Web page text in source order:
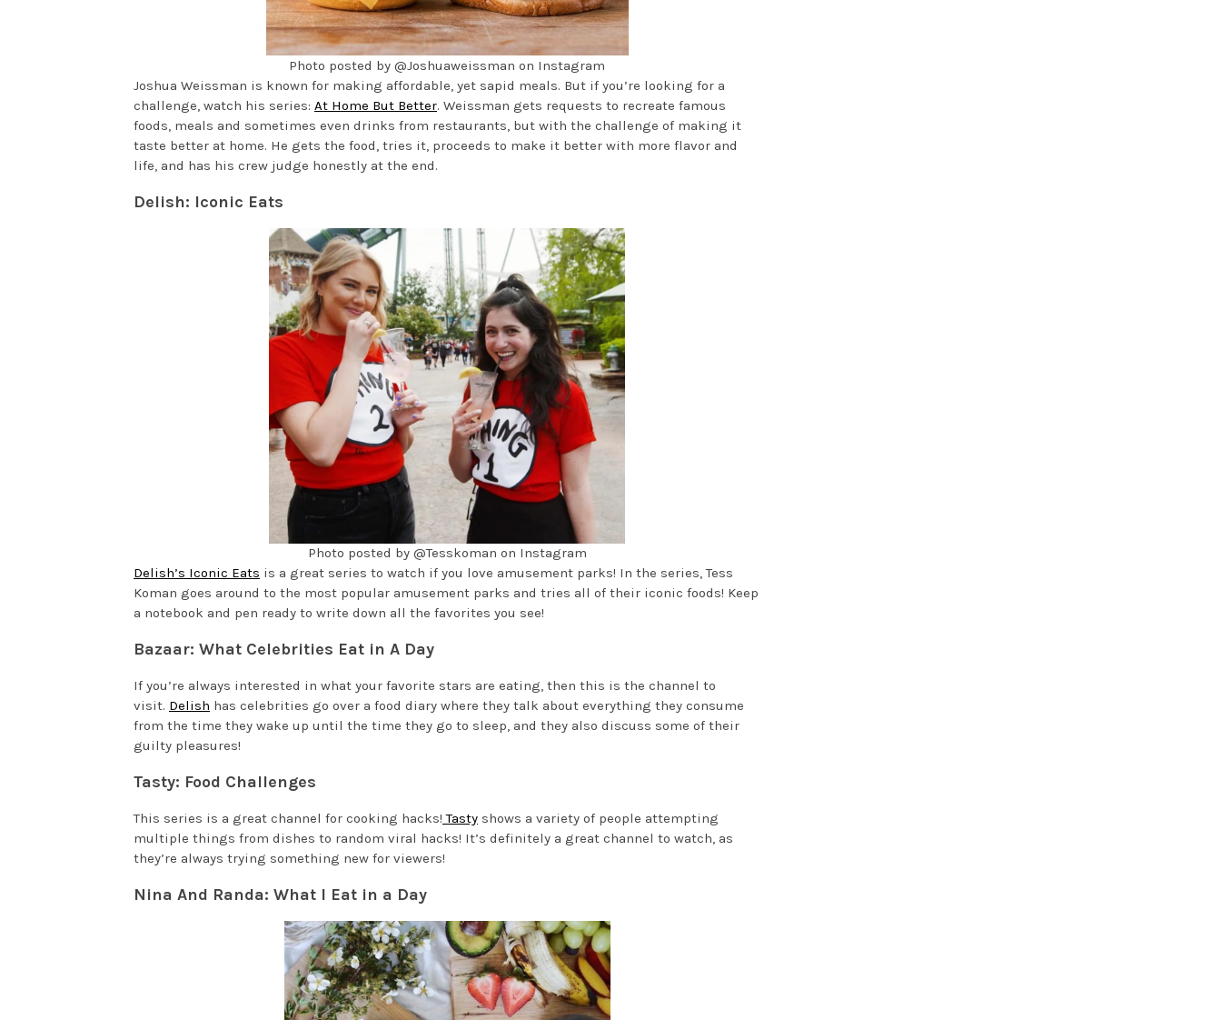
Photo posted by @Joshuaweissman on Instagram
Joshua Weissman is known for making affordable, yet sapid meals. But if you’re looking for a
challenge, watch his series: At Home But Better. Weissman gets requests to recreate famous
foods, meals and sometimes even drinks from restaurants, but with the challenge of making it
taste better at home. He gets the food, tries it, proceeds to make it better with more flavor and
life, and has his crew judge honestly at the end.
Delish: Iconic Eats
Photo posted by @Tesskoman on Instagram
Delish’s Iconic Eats is a great series to watch if you love amusement parks! In the series, Tess
Koman goes around to the most popular amusement parks and tries all of their iconic foods! Keep
a notebook and pen ready to write down all the favorites you see!
Bazaar: What Celebrities Eat in A Day
If you’re always interested in what your favorite stars are eating, then this is the channel to
visit. Delish has celebrities go over a food diary where they talk about everything they consume
from the time they wake up until the time they go to sleep, and they also discuss some of their
guilty pleasures!
Tasty: Food Challenges
This series is a great channel for cooking hacks! Tasty shows a variety of people attempting
multiple things from dishes to random viral hacks! It’s definitely a great channel to watch, as
they’re always trying something new for viewers!
Nina And Randa: What I Eat in a Day